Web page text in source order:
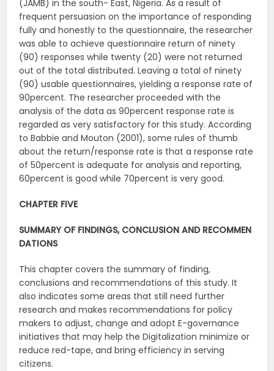
(JAMB) in the south- East, Nigeria. As a result of
frequent persuasion on the importance of responding
fully and honestly to the questionnaire, the researcher
was able to achieve questionnaire return of ninety
(90) responses while twenty (20) were not returned
out of the total distributed. Leaving a total of ninety
(90) usable questionnaires, yielding a response rate of
90percent. The researcher proceeded with the
analysis of the data as 90percent response rate is
regarded as very satisfactory for this study. According
to Babbie and Mouton (2001), some rules of thumb
about the return/response rate is that a response rate
of 50percent is adequate for analysis and reporting,
60percent is good while 70percent is very good.
CHAPTER FIVE
SUMMARY OF FINDINGS, CONCLUSION AND RECOMMEN
DATIONS
This chapter covers the summary of finding,
conclusions and recommendations of this study. It
also indicates some areas that still need further
research and makes recommendations for policy
makers to adjust, change and adopt E-governance
initiatives that may help the Digitalization minimize or
reduce red-tape, and bring efficiency in serving
citizens.